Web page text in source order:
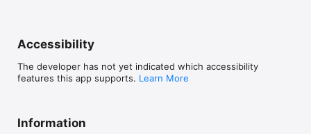
Accessibility
The developer has not yet indicated which accessibility
features this app supports. Learn More
Information